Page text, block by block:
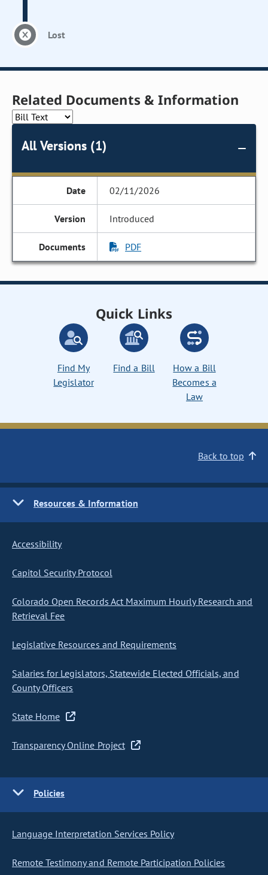
Lost
Related Documents & Information
All Versions (1)
02/11/2026
Introduced
PDF
Quick Links
Find My
Legislator
Find a Bill
How a Bill
Becomes a
Law
Back to top
Resources & Information
Accessibility
Capitol Security Protocol
Colorado Open Records Act Maximum Hourly Research and
Retrieval Fee
Legislative Resources and Requirements
Salaries for Legislators, Statewide Elected Officials, and
County Officers
State Home
Transparency Online Project
Policies
Language Interpretation Services Policy
Remote Testimony and Remote Participation Policies